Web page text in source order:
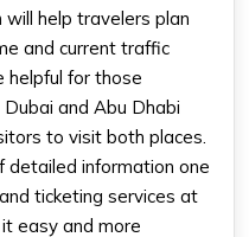
help travelers plan
and current traffic
helpful for those
and Abu Dhabi
to visit both places.
detailed information one
ticketing services at
easy and more